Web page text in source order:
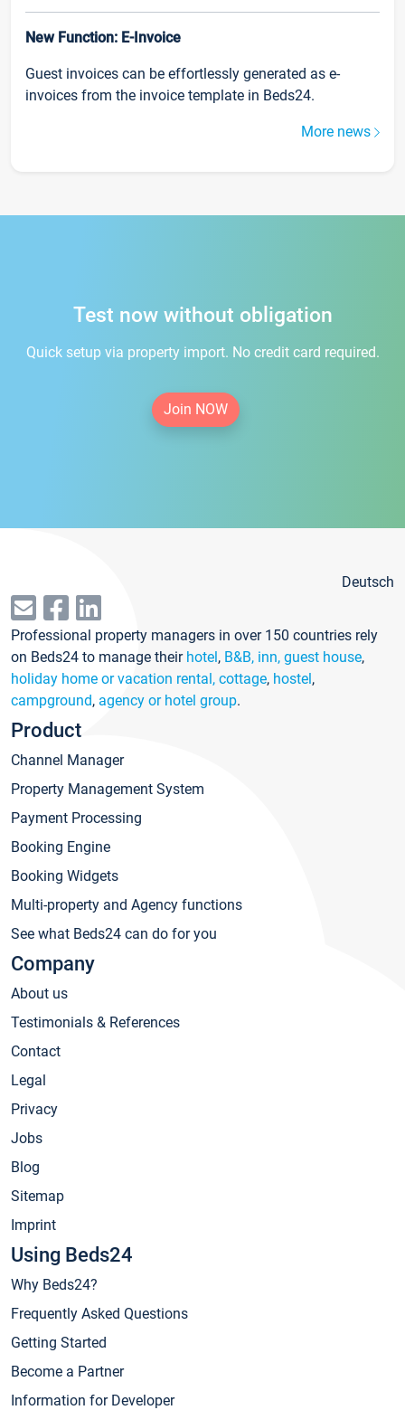
New Function: E-Invoice
Guest invoices can be effortlessly generated as e-
invoices from the invoice template in Beds24.
More news
Test now without obligation
Quick setup via property import. No credit card required.
Join NOW
Deutsch
Professional property managers in over 150 countries rely
on Beds24 to manage their hotel, B&B, inn, guest house,
holiday home or vacation rental, cottage, hostel,
campground, agency or hotel group.
Product
Channel Manager
Property Management System
Payment Processing
Booking Engine
Booking Widgets
Multi-property and Agency functions
See what Beds24 can do for you
Company
About us
Testimonials & References
Contact
Legal
Privacy
Jobs
Blog
Sitemap
Imprint
Using Beds24
Why Beds24?
Frequently Asked Questions
Getting Started
Become a Partner
Information for Developer